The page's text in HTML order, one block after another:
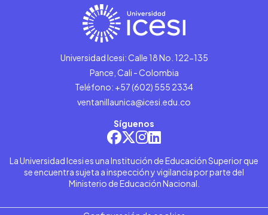
Universidad Icesi: Calle 18 No. 122-135
Pance, Cali - Colombia
Teléfono: +57 (602) 555 2334
ventanillaunica@icesi.edu.co
Síguenos
La Universidad Icesi es una Institución de Educación Superior que
se encuentra sujeta a inspección y vigilancia por parte del
Ministerio de Educación Nacional.